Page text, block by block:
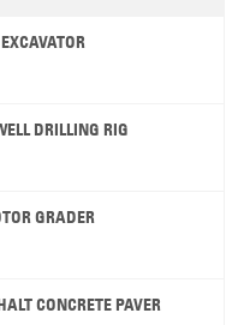
DRILLING RIG
GRADER
CONCRETE PAVER